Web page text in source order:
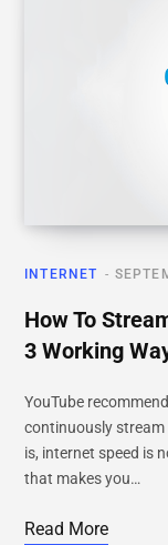
INTERNET
How To
3 Working
YouTube
continuously
is, internet speed is
that makes you…
Read More